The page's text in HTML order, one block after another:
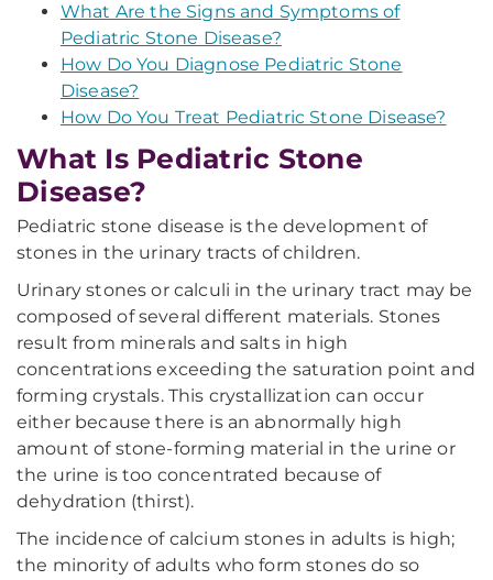
What Are the Signs and Symptoms of
Pediatric Stone Disease?
How Do You Diagnose Pediatric Stone
Disease?
How Do You Treat Pediatric Stone Disease?
What Is Pediatric Stone
Disease?
Pediatric stone disease is the development of
stones in the urinary tracts of children.
Urinary stones or calculi in the urinary tract may be
composed of several different materials. Stones
result from minerals and salts in high
concentrations exceeding the saturation point and
forming crystals. This crystallization can occur
either because there is an abnormally high
amount of stone-forming material in the urine or
the urine is too concentrated because of
dehydration (thirst).
The incidence of calcium stones in adults is high;
the minority of adults who form stones do so